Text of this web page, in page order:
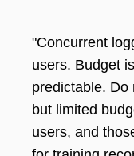
"Concurrent
users. Budget
predictable. Do
but limited
users, and